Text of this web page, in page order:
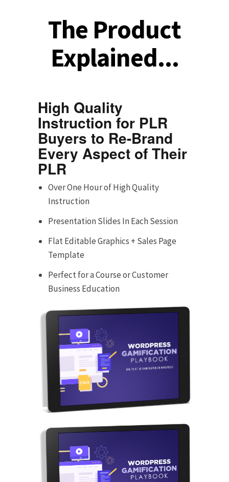
The Product
Explained...
High Quality
Instruction for PLR
Buyers to Re-Brand
Every Aspect of Their
PLR
Over One Hour of High Quality
Instruction
Presentation Slides In Each Session
Flat Editable Graphics + Sales Page
Template
Perfect for a Course or Customer
Business Education